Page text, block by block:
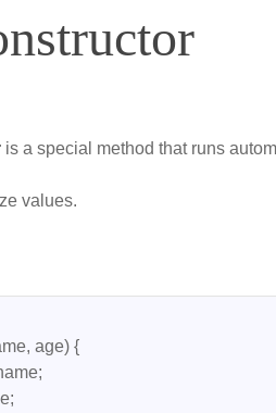
is a special method that runs
values.
age) {
name;